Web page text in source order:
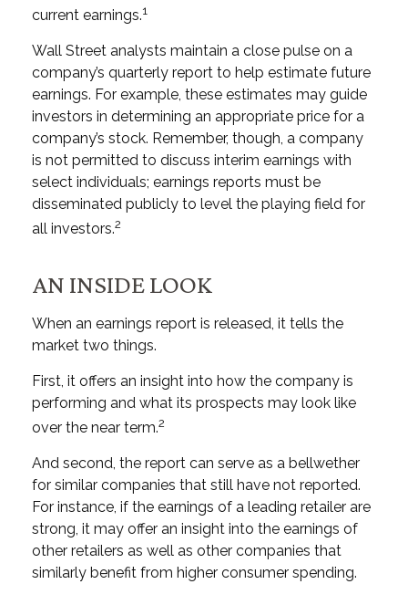
current earnings.1
Wall Street analysts maintain a close pulse on a
company’s quarterly report to help estimate future
earnings. For example, these estimates may guide
investors in determining an appropriate price for a
company’s stock. Remember, though, a company
is not permitted to discuss interim earnings with
select individuals; earnings reports must be
disseminated publicly to level the playing field for
all investors.2
AN INSIDE LOOK
When an earnings report is released, it tells the
market two things.
First, it offers an insight into how the company is
performing and what its prospects may look like
over the near term.2
And second, the report can serve as a bellwether
for similar companies that still have not reported.
For instance, if the earnings of a leading retailer are
strong, it may offer an insight into the earnings of
other retailers as well as other companies that
similarly benefit from higher consumer spending.